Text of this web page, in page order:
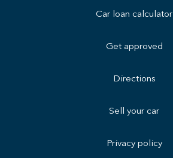
Car loan calculator
Get approved
Directions
Sell your car
Privacy policy